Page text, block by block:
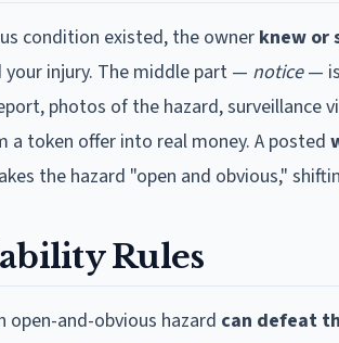
condition existed, the owner knew or
injury. The middle part — notice— is
photos of the hazard, surveillance
token offer into real money. A posted
the hazard "open and obvious,"
Rules
open-and-obvious hazard can defeat